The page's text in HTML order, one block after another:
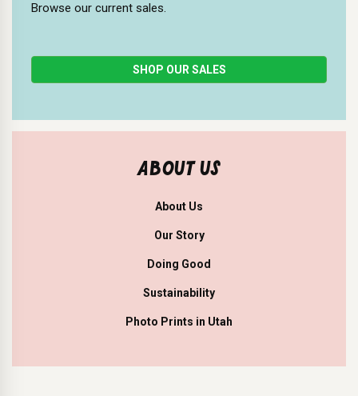
Browse our current sales.
SHOP OUR SALES
ABOUT US
About Us
Our Story
Doing Good
Sustainability
Photo Prints in Utah